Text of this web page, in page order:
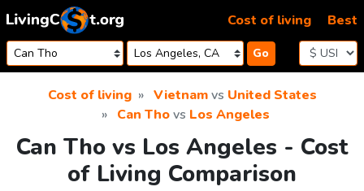
Skip to content
Go
Cost of living Best
Cost of living Vietnamvs United States
Can Thovs Los Angeles
Can Tho vs Los Angeles - Cost
of Living Comparison